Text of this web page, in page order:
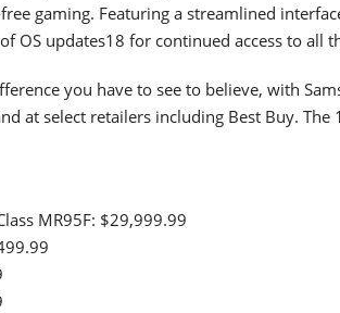
gaming. Featuring a streamlined
OS updates18 for continued access to all
you have to see to believe, with
at select retailers including Best Buy. The
MR95F: $29,999.99